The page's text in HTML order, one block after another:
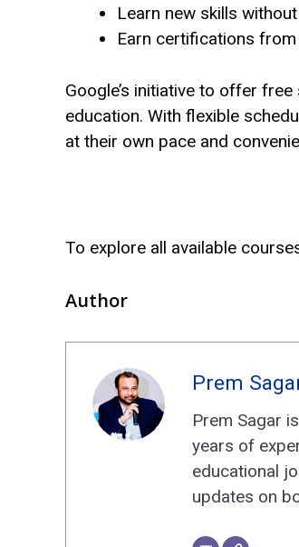
Learn new skills
Earn certifications
Google’s initiative to offer
education. With flexible
at their own pace and
To explore all available
Author
Prem
Prem Sagar
years of
educational
updates on